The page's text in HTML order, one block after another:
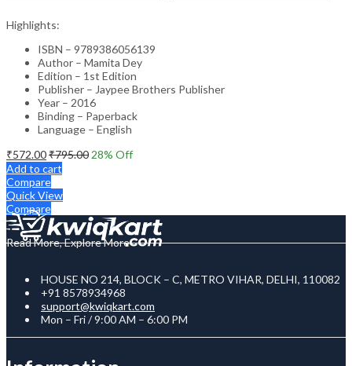
Highlights:
ISBN – 9789386056139
Author – Mamita Dey
Edition – 1st Edition
Publisher – Jaypee Brothers Publisher
Year – 2016
Binding – Paperback
Language – English
₹572.00₹795.00 28% Off
Add to cart
Compare
Quick View
Compare
Read More, Explore More
HOUSE NO 214, BLOCK – C, METRO VIHAR, DELHI, 110082
+91 8578934968
support@kwiqkart.com
Mon – Fri / 9:00 AM – 6:00 PM